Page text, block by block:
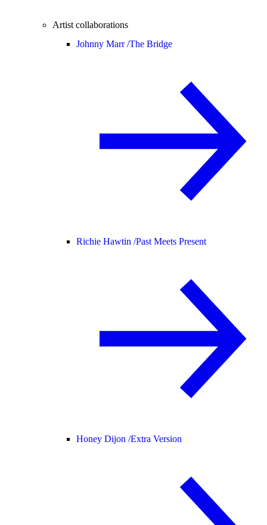
Artist collaborations
Johnny Marr /The Bridge
Richie Hawtin /Past Meets Present
Honey Dijon /Extra Version